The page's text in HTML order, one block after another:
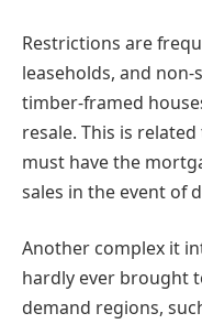
Restrictions are
leaseholds, and
timber-framed
resale. This is
must have the
sales in the event of
Another complex it
hardly ever brought
demand regions,